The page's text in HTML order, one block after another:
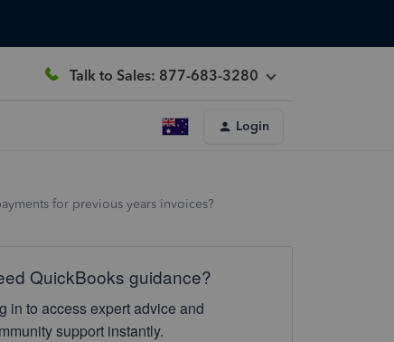
Talk to Sales: 877-683-3280
Login
for previous years invoices?
QuickBooks guidance?
in to access expert advice and
support instantly.